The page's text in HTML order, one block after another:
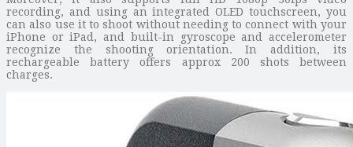
recording, and using an integrated OLED touchscreen, you
can also use it to shoot without needing to connect with your
iPhone or iPad, and built-in gyroscope and accelerometer
recognize the shooting orientation. In addition, its
rechargeable battery offers approx 200 shots between
charges.